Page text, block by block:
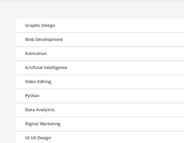
Video Editing Music
Python & Data Science
Graphic Design
Web Development
Animation
Artificial Intelligence
Video Editing
Python
Data Analytics
Digital Marketing
UI UX Design